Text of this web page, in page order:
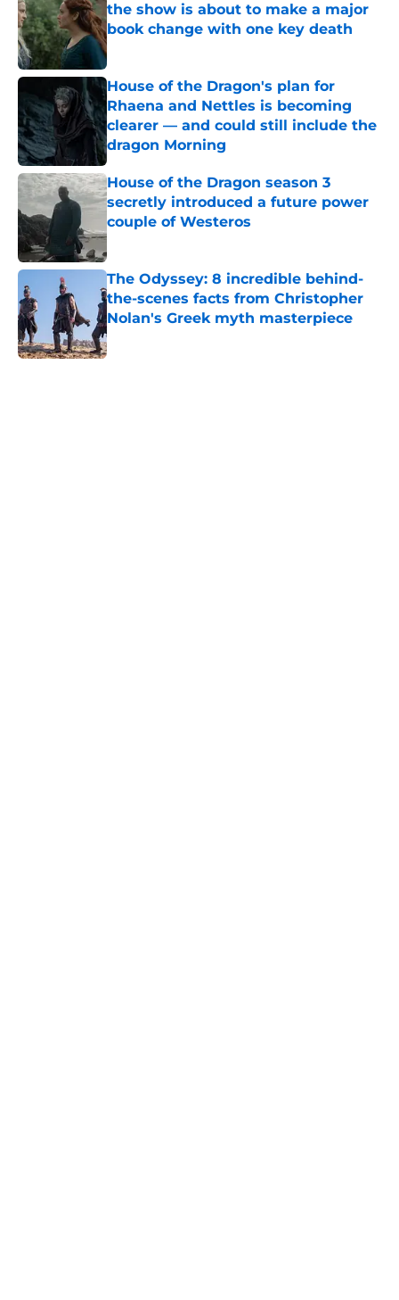
the show is about to make a major
book change with one key death
Published by on Invalid Date
House of the Dragon's plan for
Rhaena and Nettles is becoming
clearer — and could still include the
dragon Morning
Published by on Invalid Date
House of the Dragon season 3
secretly introduced a future power
couple of Westeros
Published by on Invalid Date
The Odyssey: 8 incredible behind-
the-scenes facts from Christopher
Nolan's Greek myth masterpiece
Published by on Invalid Date